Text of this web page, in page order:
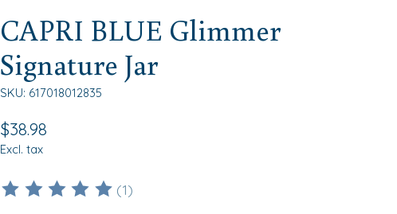
CAPRI BLUE Glimmer
Signature Jar
SKU: 617018012835
$38.98
Excl. tax
The rating of this product is
(1)